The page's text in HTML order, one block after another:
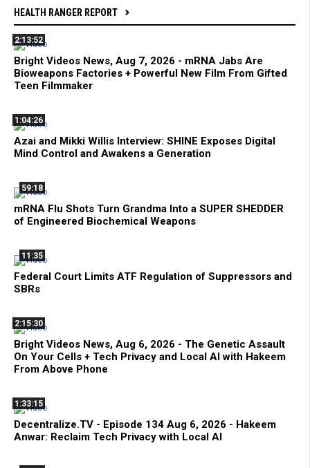
HEALTH RANGER REPORT
2:13:52
Bright Videos News, Aug 7, 2026 - mRNA Jabs Are
Bioweapons Factories + Powerful New Film From Gifted
Teen Filmmaker
1:04:26
Azai and Mikki Willis Interview: SHINE Exposes Digital
Mind Control and Awakens a Generation
59:18
mRNA Flu Shots Turn Grandma Into a SUPER SHEDDER
of Engineered Biochemical Weapons
11:35
Federal Court Limits ATF Regulation of Suppressors and
SBRs
2:15:30
Bright Videos News, Aug 6, 2026 - The Genetic Assault
On Your Cells + Tech Privacy and Local AI with Hakeem
From Above Phone
1:33:15
Decentralize.TV - Episode 134 Aug 6, 2026 - Hakeem
Anwar: Reclaim Tech Privacy with Local AI